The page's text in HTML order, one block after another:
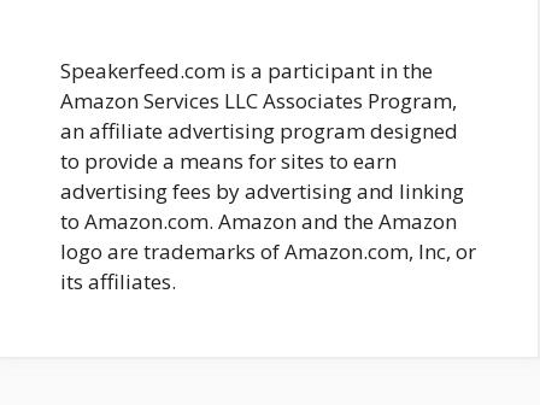
Speakerfeed.com is a participant in the
Amazon Services LLC Associates Program,
an affiliate advertising program designed
to provide a means for sites to earn
advertising fees by advertising and linking
to Amazon.com. Amazon and the Amazon
logo are trademarks of Amazon.com, Inc, or
its affiliates.